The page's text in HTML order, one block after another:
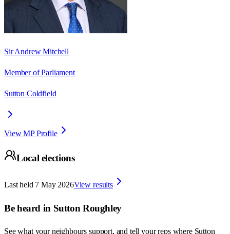
Sir Andrew Mitchell
Member of Parliament
Sutton Coldfield
View MP Profile
Local elections
Last held 7 May 2026View results
Be heard in Sutton Roughley
See what your neighbours support, and tell your reps where Sutton